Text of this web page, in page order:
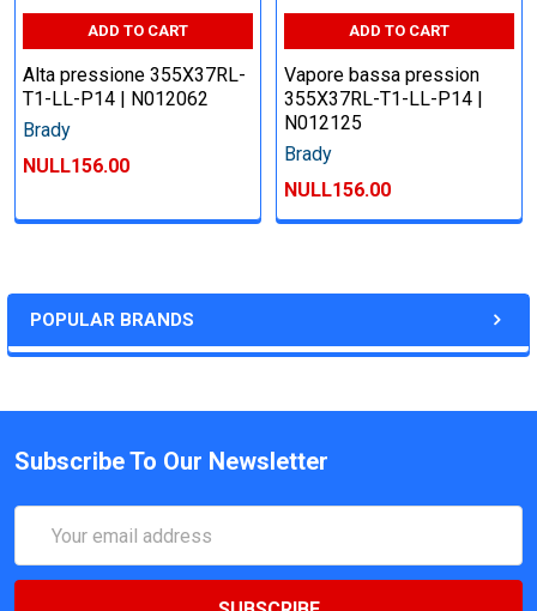
POPULAR BRANDS
ADD TO CART
Alta pressione 355X37RL-
T1-LL-P14 | N012062
Brady
NULL156.00
ADD TO CART
Vapore bassa pression
355X37RL-T1-LL-P14 |
N012125
Brady
NULL156.00
Subscribe To Our Newsletter
Address